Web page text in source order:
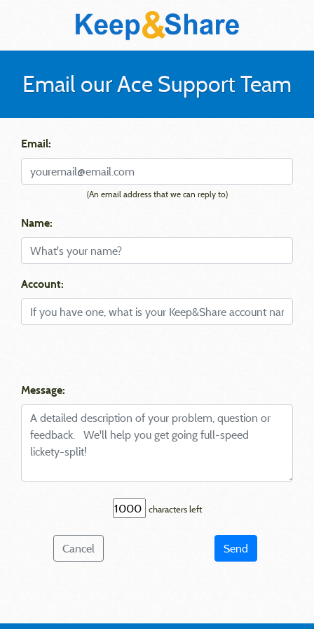
Email our Ace Support Team
Email:
(An email address that we can reply to)
Name:
Account:
Message:
characters left
Cancel Send